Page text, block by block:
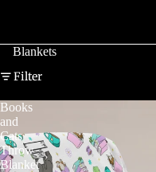
Blankets
Filter
Books
and
Cats
Throw
Blanket